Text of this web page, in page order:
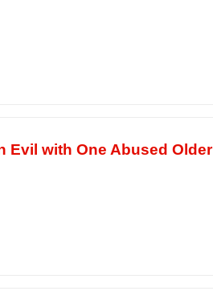
Evil with One Abused Older